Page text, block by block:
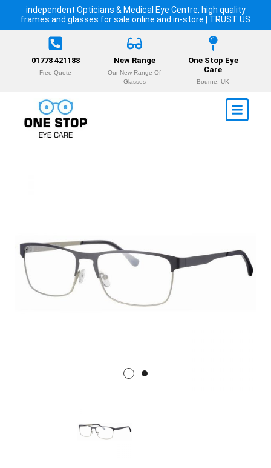
independent Opticians & Medical Eye Centre, high quality
frames and glasses for sale online and in-store | TRUST US
01778 421188
Free Quote
New Range
Our New Range Of
Glasses
One Stop Eye
Care
Bourne, UK